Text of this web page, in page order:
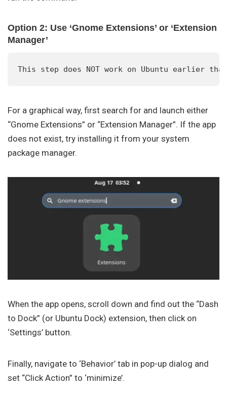
Option 2: Use ‘Gnome Extensions’ or ‘Extension
Manager’
This step does NOT work on Ubuntu earlier
For a graphical way, first search for and launch either
“Gnome Extensions” or “Extension Manager”. If the app
does not exist, try installing it from your system
package manager.
When the app opens, scroll down and find out the “Dash
to Dock” (or Ubuntu Dock) extension, then click on
‘Settings’ button.
Finally, navigate to ‘Behavior’ tab in pop-up dialog and
set “Click Action” to ‘minimize’.